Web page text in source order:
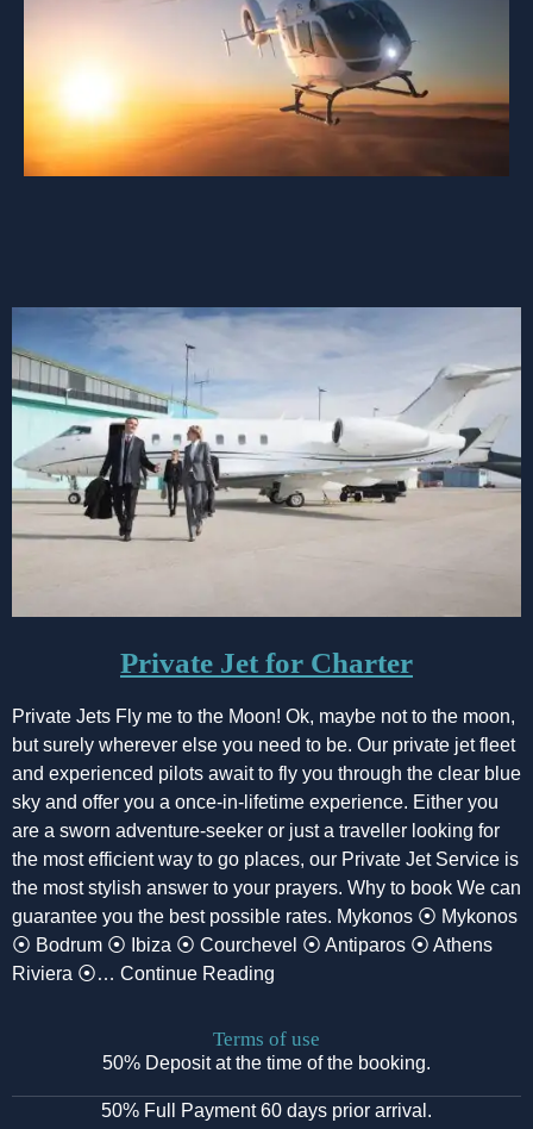
Private Jet for Charter
Private Jets Fly me to the Moon! Ok, maybe not to the moon,
but surely wherever else you need to be. Our private jet fleet
and experienced pilots await to fly you through the clear blue
sky and offer you a once-in-lifetime experience. Either you
are a sworn adventure-seeker or just a traveller looking for
the most efficient way to go places, our Private Jet Service is
the most stylish answer to your prayers. Why to book We can
guarantee you the best possible rates. Mykonos ⦿ Mykonos
⦿ Bodrum ⦿ Ibiza ⦿ Courchevel ⦿ Antiparos ⦿ Athens
Riviera ⦿… Continue Reading
Terms of use
50% Deposit at the time of the booking.
50% Full Payment 60 days prior arrival.